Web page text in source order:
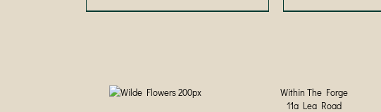
product
may
product
Within The Forge
11a Lea Road